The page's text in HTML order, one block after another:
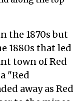
the 1870s but
1880s that led
town of Red
"Red
away as Red